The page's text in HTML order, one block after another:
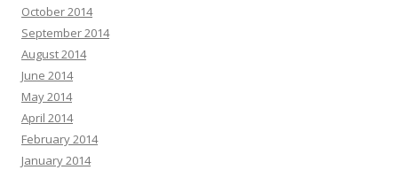
October 2014
September 2014
August 2014
June 2014
May 2014
April 2014
February 2014
January 2014